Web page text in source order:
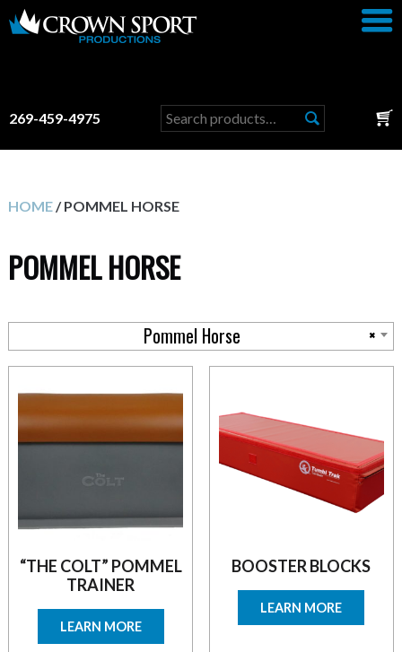
269-459-4975
Search
for:
POMMEL HORSE
HOME/ POMMEL HORSE
×
Pommel Horse
“THE COLT” POMMEL
TRAINER
LEARN MORE
BOOSTER BLOCKS
LEARN MORE